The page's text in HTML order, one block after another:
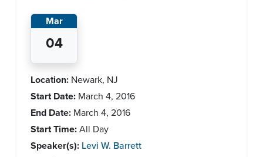
Mar
04
Location: Newark, NJ
Start Date: March 4, 2016
End Date: March 4, 2016
Start Time:All Day
Speaker(s): Levi W. Barrett